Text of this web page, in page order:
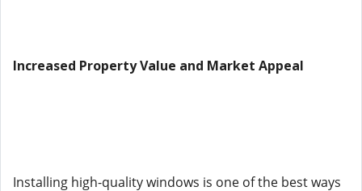
Increased Property Value and Market Appeal
Installing high-quality windows is one of the best ways